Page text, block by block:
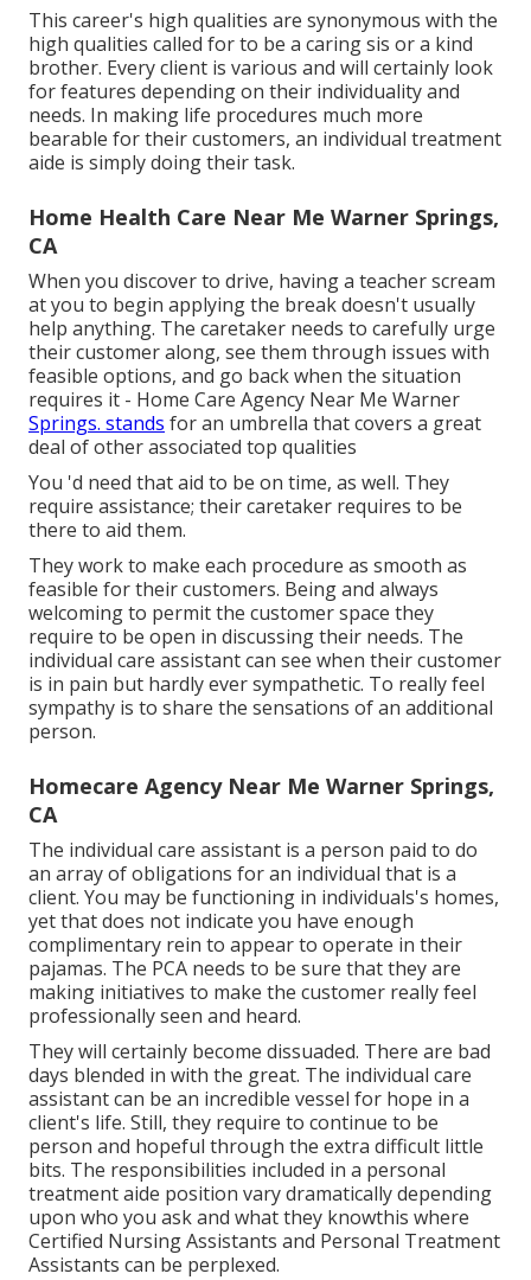
This career's high qualities are synonymous with the
high qualities called for to be a caring sis or a kind
brother. Every client is various and will certainly look
for features depending on their individuality and
needs. In making life procedures much more
bearable for their customers, an individual treatment
aide is simply doing their task.
Home Health Care Near Me Warner Springs,
CA
When you discover to drive, having a teacher scream
at you to begin applying the break doesn't usually
help anything. The caretaker needs to carefully urge
their customer along, see them through issues with
feasible options, and go back when the situation
requires it - Home Care Agency Near Me Warner
Springs. stands for an umbrella that covers a great
deal of other associated top qualities
You 'd need that aid to be on time, as well. They
require assistance; their caretaker requires to be
there to aid them.
They work to make each procedure as smooth as
feasible for their customers. Being and always
welcoming to permit the customer space they
require to be open in discussing their needs. The
individual care assistant can see when their customer
is in pain but hardly ever sympathetic. To really feel
sympathy is to share the sensations of an additional
person.
Homecare Agency Near Me Warner Springs,
CA
The individual care assistant is a person paid to do
an array of obligations for an individual that is a
client. You may be functioning in individuals's homes,
yet that does not indicate you have enough
complimentary rein to appear to operate in their
pajamas. The PCA needs to be sure that they are
making initiatives to make the customer really feel
professionally seen and heard.
They will certainly become dissuaded. There are bad
days blended in with the great. The individual care
assistant can be an incredible vessel for hope in a
client's life. Still, they require to continue to be
person and hopeful through the extra difficult little
bits. The responsibilities included in a personal
treatment aide position vary dramatically depending
upon who you ask and what they knowthis where
Certified Nursing Assistants and Personal Treatment
Assistants can be perplexed.